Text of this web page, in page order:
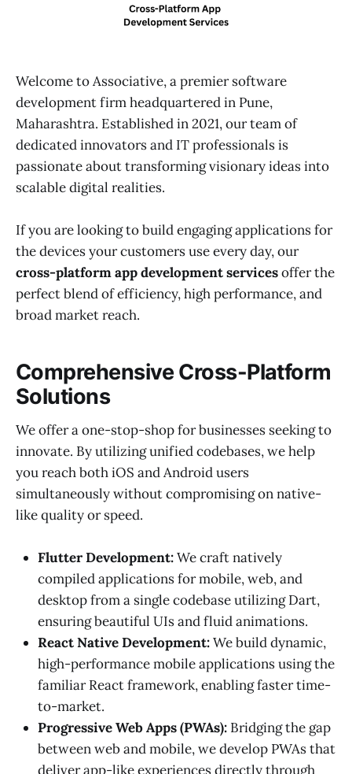
Welcome to Associative, a premier software
development firm headquartered in Pune,
Maharashtra. Established in 2021, our team of
dedicated innovators and IT professionals is
passionate about transforming visionary ideas into
scalable digital realities.
If you are looking to build engaging applications for
the devices your customers use every day, our
cross-platform app development servicesoffer the
perfect blend of efficiency, high performance, and
broad market reach.
Comprehensive Cross-Platform
Solutions
We offer a one-stop-shop for businesses seeking to
innovate. By utilizing unified codebases, we help
you reach both iOS and Android users
simultaneously without compromising on native-
like quality or speed.
Flutter Development:We craft natively
compiled applications for mobile, web, and
desktop from a single codebase utilizing Dart,
ensuring beautiful UIs and fluid animations.
React Native Development:We build dynamic,
high-performance mobile applications using the
familiar React framework, enabling faster time-
to-market.
Progressive Web Apps (PWAs): Bridging the gap
between web and mobile, we develop PWAs that
deliver app-like experiences directly through